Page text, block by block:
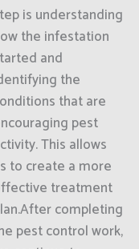
is understanding
the infestation
and
the
that are
pest
This allows
to create a more
treatment
completing
pest control work,